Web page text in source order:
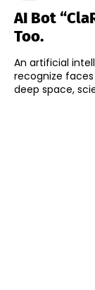
AI Bot
Too.
An artificial
recognize
deep space,